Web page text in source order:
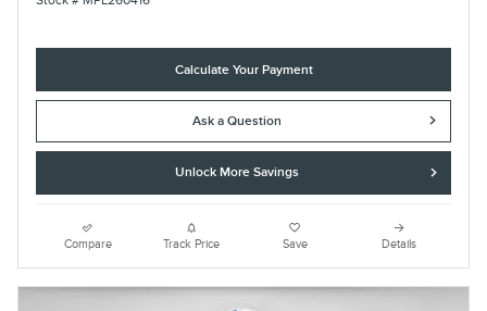
Calculate Your Payment
Ask a Question
Unlock More Savings
Compare Track Price Save Details